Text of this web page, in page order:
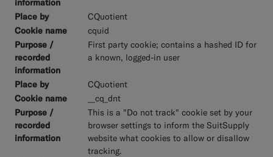
CQuotient
cquid
First party cookie; contains a hashed ID for
a known, logged-in user
CQuotient
__cq_dnt
This is a "Do not track" cookie set by your
browser settings to inform the SuitSupply
website what cookies to allow or disallow
tracking.